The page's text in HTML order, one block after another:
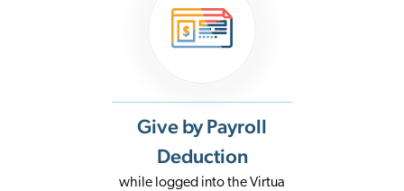
Give by Payroll
Deduction
while logged into the Virtua